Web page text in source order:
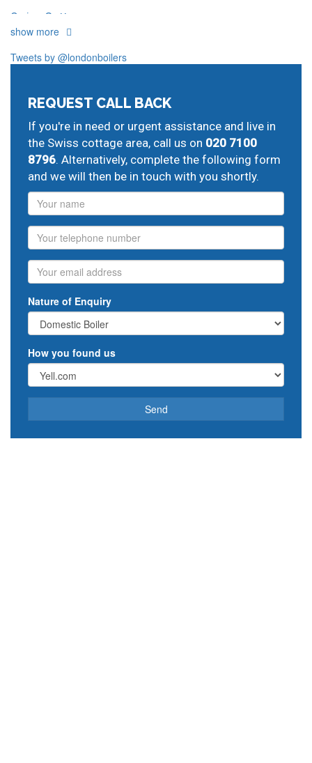
Swiss Cottage
Our plumbers in Swiss cottage also serve the following
local post codes:
And provide all forms of boiler repairs, heating
engineering and drainage services in central and
greater London:
Cricklewoodlandlords gas safety certificate,Neasden
replace central heating,Golders Greenvaillant boiler
service,Hampstead Garden Suburbplumbing repair,
Highgategas central heating servicing,Kentish Town
plumbing help,St Johns Woodfix central heating,
Kilburn24 hour boiler repair,
vaillant boiler
service,West Hampsteadgas repair engineers,
emergency plumbing engineers
show more
Tweets by @londonboilers
REQUEST CALL BACK
If you're in need or urgent assistance and live in
the Swiss cottage area, call us on 020 7100
8796. Alternatively, complete the following form
and we will then be in touch with you shortly.
Name
Phone
Email
Nature of Enquiry
How you found us
Send